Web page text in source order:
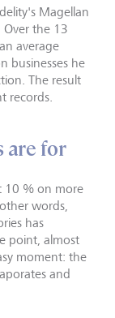
Magellan
the 13
average
businesses he
The result
records.
are for
10 % on more
words,
has
point, almost
moment: the
and